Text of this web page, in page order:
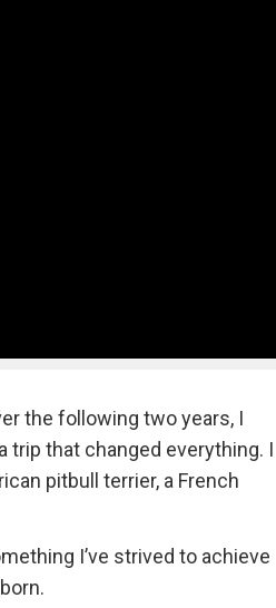
the following two years, I
trip that changed everything. I
pitbull terrier, a French
I’ve strived to achieve